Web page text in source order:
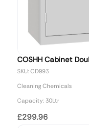
COSHH Cabinet
SKU: CD993
Cleaning Chemicals
Capacity: 30Ltr
£299.96